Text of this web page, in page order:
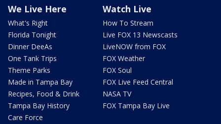
We Live Here
What's Right
Florida Tonight
Dinner DeeAs
One Tank Trips
Theme Parks
Made in Tampa Bay
Recipes, Food & Drink
Tampa Bay History
Care Force
Watch Live
How To Stream
Live FOX 13 Newscasts
LiveNOW from FOX
FOX Weather
FOX Soul
FOX Live Feed Central
NASA TV
FOX Tampa Bay Live